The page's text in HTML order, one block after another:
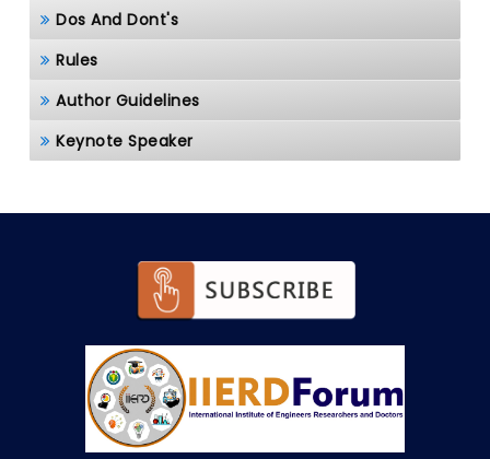
Dos And Dont's
Rules
Author Guidelines
Keynote Speaker